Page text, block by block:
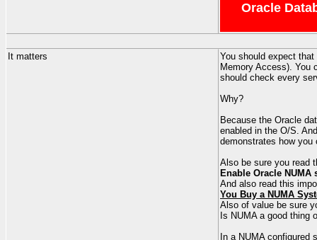
Oracle
It matters
You should expect
Memory Access). You
should check every
Why?
Because the Oracle
enabled in the O/S.
demonstrates how
Also be sure you read
Enable Oracle NUMA
And also read this
You Buy a NUMA
Also of value be sure
Is NUMA a good thing
In a NUMA